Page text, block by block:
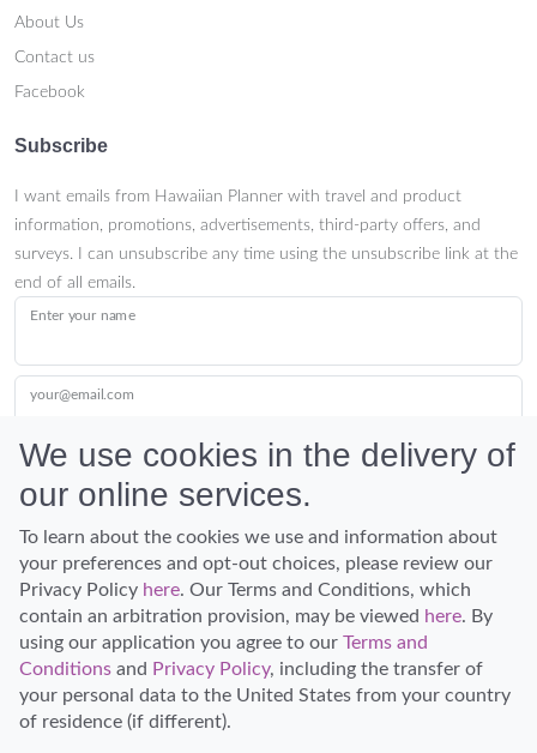
About Us
Contact us
Facebook
Subscribe
I want emails from Hawaiian Planner with travel and product
information, promotions, advertisements, third-party offers, and
surveys. I can unsubscribe any time using the unsubscribe link at the
end of all emails.
Enter your name
your@email.com
Submit
Discover Hawaii and let the spirit of Aloha replace the stress of life.
© Hawaiian Planner 2026
We use cookies in the delivery of
our online services.
To learn about the cookies we use and information about
your preferences and opt-out choices, please review our
Privacy Policy here. Our Terms and Conditions, which
contain an arbitration provision, may be viewed here. By
using our application you agree to our Terms and
Conditions and Privacy Policy, including the transfer of
your personal data to the United States from your country
of residence (if different).